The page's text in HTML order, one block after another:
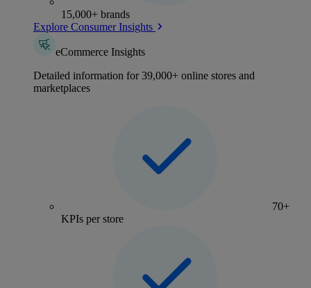
15,000+ brands
Explore Consumer Insights
eCommerce Insights
Detailed information for 39,000+ online stores and
marketplaces
70+
KPIs per store